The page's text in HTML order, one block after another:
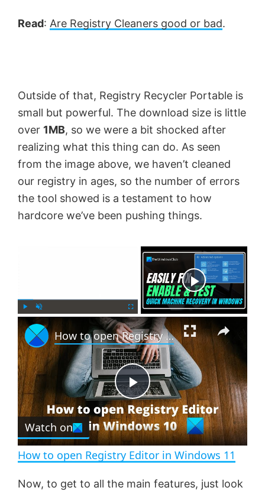
Read: Are Registry Cleaners good or bad.
Outside of that, Registry Recycler Portable is
small but powerful. The download size is little
over 1MB, so we were a bit shocked after
realizing what this thing can do. As seen
from the image above, we haven’t cleaned
our registry in ages, so the number of errors
the tool showed is a testament to how
hardcore we’ve been pushing things.
l
y
n
m
t
F
u
l
l
s
c
r
e
e
n
P
l
How to open Registry Editor in Windows 11
Watch on
How to open Registry Editor in Windows 11
Now, to get to all the main features, just look